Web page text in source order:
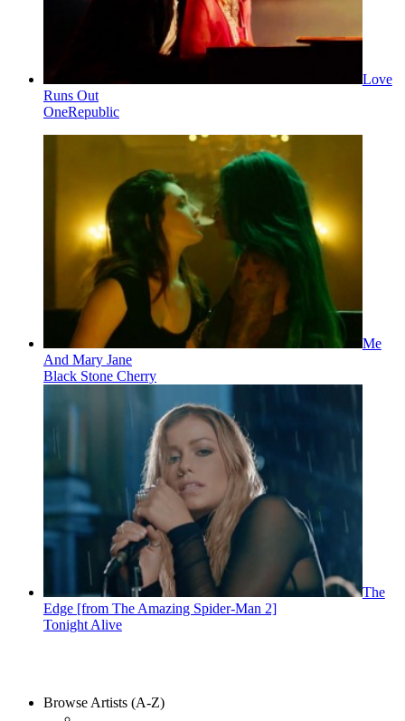
Love
Runs Out
OneRepublic
Me
And Mary Jane
Black Stone Cherry
The
Edge [from The Amazing Spider-Man 2]
Tonight Alive
Browse Artists (A-Z)